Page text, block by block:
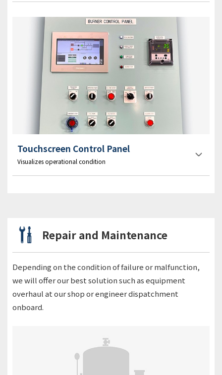
Touchscreen Control Panel
Visualizes operational condition
Repair and Maintenance
Depending on the condition of failure or malfunction,
we will offer our best solution such as equipment
overhaul at our shop or engineer dispatchment
onboard.